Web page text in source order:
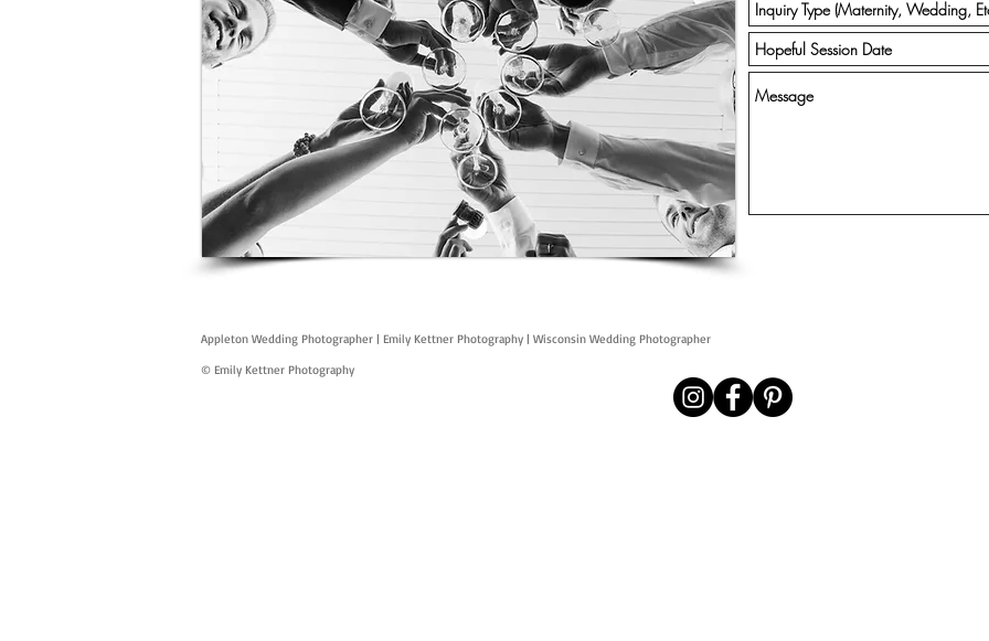
Appleton Wedding Photographer | Emily Kettner Photography | Wisconsin Wedding Photographer
© Emily Kettner Photography